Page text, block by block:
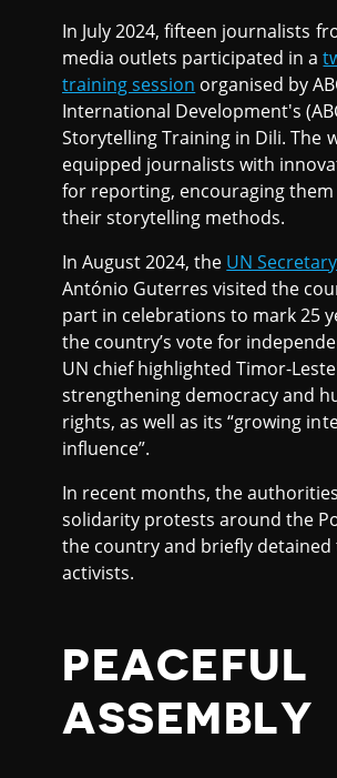
In July 2024, fifteen journalists
media outlets participated in a
training session organised by
International Development's
Storytelling Training in Dili. The
equipped journalists with
for reporting, encouraging
their storytelling methods.
In August 2024, the UN
António Guterres visited the
part in celebrations to mark 25
the country’s vote for
UN chief highlighted Timor-
strengthening democracy and
rights, as well as its “growing
influence”.
In recent months, the
solidarity protests around the
the country and briefly detained
activists.
PEACEFUL
ASSEMBLY